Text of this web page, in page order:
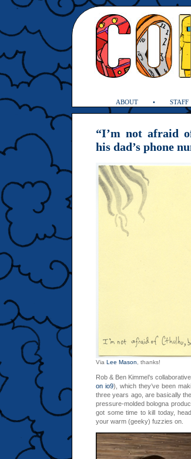
ABOUT STAFF
“I’m not afraid
his dad’s phone
Via Lee Mason , thanks!
Rob & Ben Kimmel’s
on io9), which they’ve been
three years ago, are basically
pressure-molded bologna
got some time to kill today,
your warm (geeky) fuzzies on.